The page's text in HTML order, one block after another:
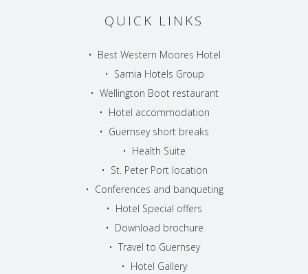
QUICK LINKS
• Best Western Moores Hotel
• Sarnia Hotels Group
• Wellington Boot restaurant
• Hotel accommodation
• Guernsey short breaks
• Health Suite
• St. Peter Port location
• Conferences and banqueting
• Hotel Special offers
• Download brochure
• Travel to Guernsey
• Hotel Gallery